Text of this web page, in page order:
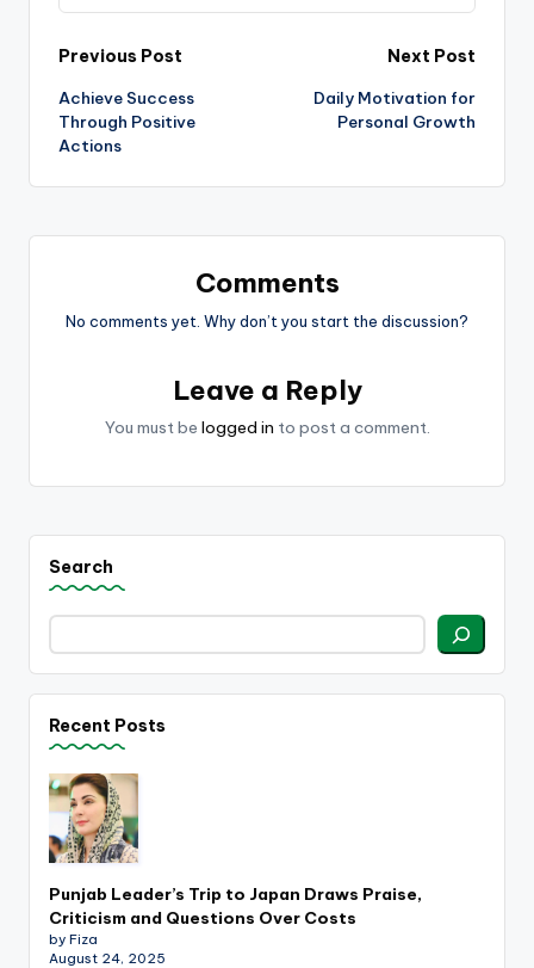
Post
navigation
Previous Post
Achieve Success
Through Positive
Actions
Next Post
Daily Motivation for
Personal Growth
Comments
No comments yet. Why don’t you start the discussion?
Leave a Reply
You must be logged in to post a comment.
Search
Recent Posts
Punjab Leader’s Trip to Japan Draws Praise,
Criticism and Questions Over Costs
by Fiza
August 24, 2025